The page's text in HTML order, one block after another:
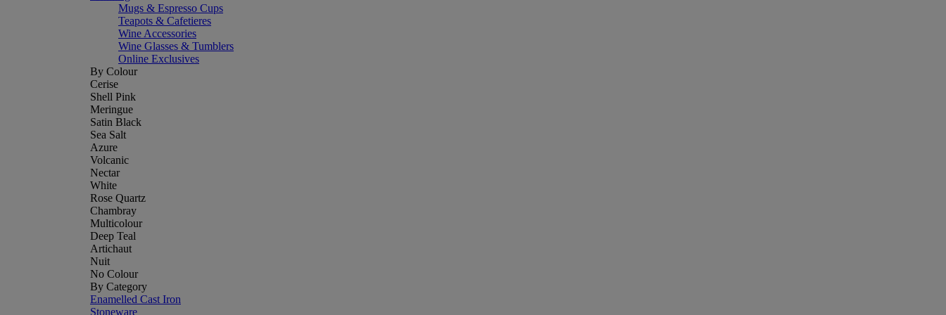
Mugs & Espresso Cups
Teapots & Cafetieres
Wine Accessories
Wine Glasses & Tumblers
Online Exclusives
By Colour
Cerise
Shell Pink
Meringue
Satin Black
Sea Salt
Azure
Volcanic
Nectar
White
Rose Quartz
Chambray
Multicolour
Deep Teal
Artichaut
Nuit
No Colour
By Category
Enamelled Cast Iron
Stoneware